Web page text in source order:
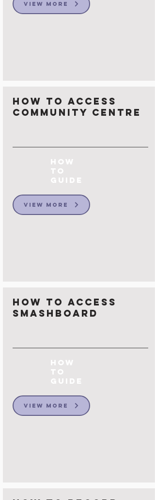
View More
How to Access
Community Centre
How
to
Guide
View More
How to Access
Smashboard
How
to
Guide
View More